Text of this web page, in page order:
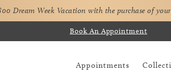
Dream Week Vacation with the purchase of
Book An Appointment
Appointments